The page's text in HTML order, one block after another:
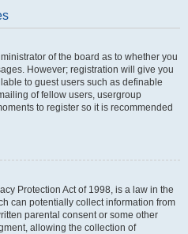
of the board as to whether you
However; registration will give you
to guest users such as definable
of fellow users, usergroup
to register so it is recommended
Protection Act of 1998, is a law in the
can potentially collect information from
parental consent or some other
allowing the collection of